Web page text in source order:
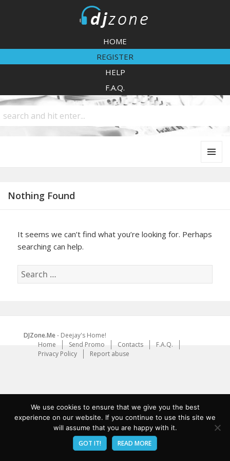
HOME
REGISTER
HELP
F.A.Q.
Nothing Found
It seems we can’t find what you’re looking for. Perhaps
searching can help.
Search
for:
DJZone.Me- Deejay's Home!
Home
Send Promo Contacts
F.A.Q.
Privacy Policy
Report abuse
We use cookies to ensure that we give you the best
experience on our website. If you continue to use this site we
will assume that you are happy with it.
GOT IT! READ MORE